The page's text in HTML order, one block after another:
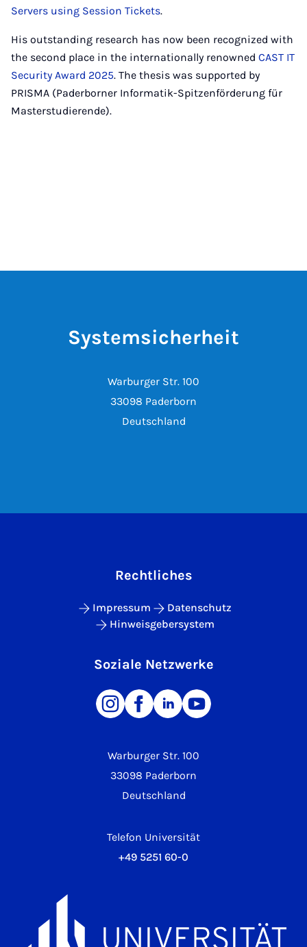
Servers using Session Tickets.
His outstanding research has now been recognized with
the second place in the internationally renowned CAST IT
Security Award 2025. The thesis was supported by
PRISMA (Paderborner Informatik-Spitzenförderung für
Masterstudierende).
Systemsicherheit
Warburger Str. 100
33098 Paderborn
Deutschland
Warburger Str. 100
33098 Paderborn
Deutschland
Telefon Universität
+49 5251 60-0
Rechtliches
Impressum
Datenschutz
Hinweisgebersystem
Soziale Netzwerke